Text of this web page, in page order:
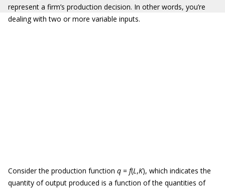
represent a firm’s production decision. In other words, you’re
dealing with two or more variable inputs.
Consider the production function q = f(L,K), which indicates the
quantity of output produced is a function of the quantities of